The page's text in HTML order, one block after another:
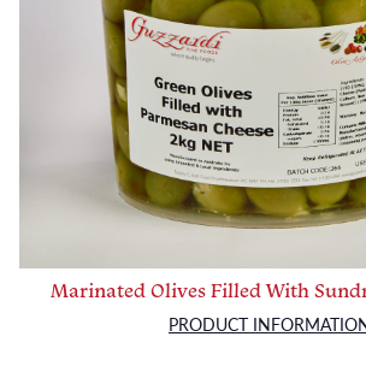
Marinated Olives Filled With
PRODUCT